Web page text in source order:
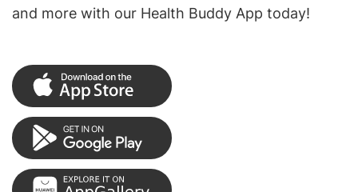
and more with our Health Buddy App today!